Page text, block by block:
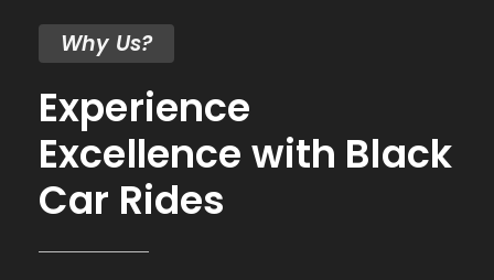
Why Us?
Experience
Excellence with Black
Car Rides